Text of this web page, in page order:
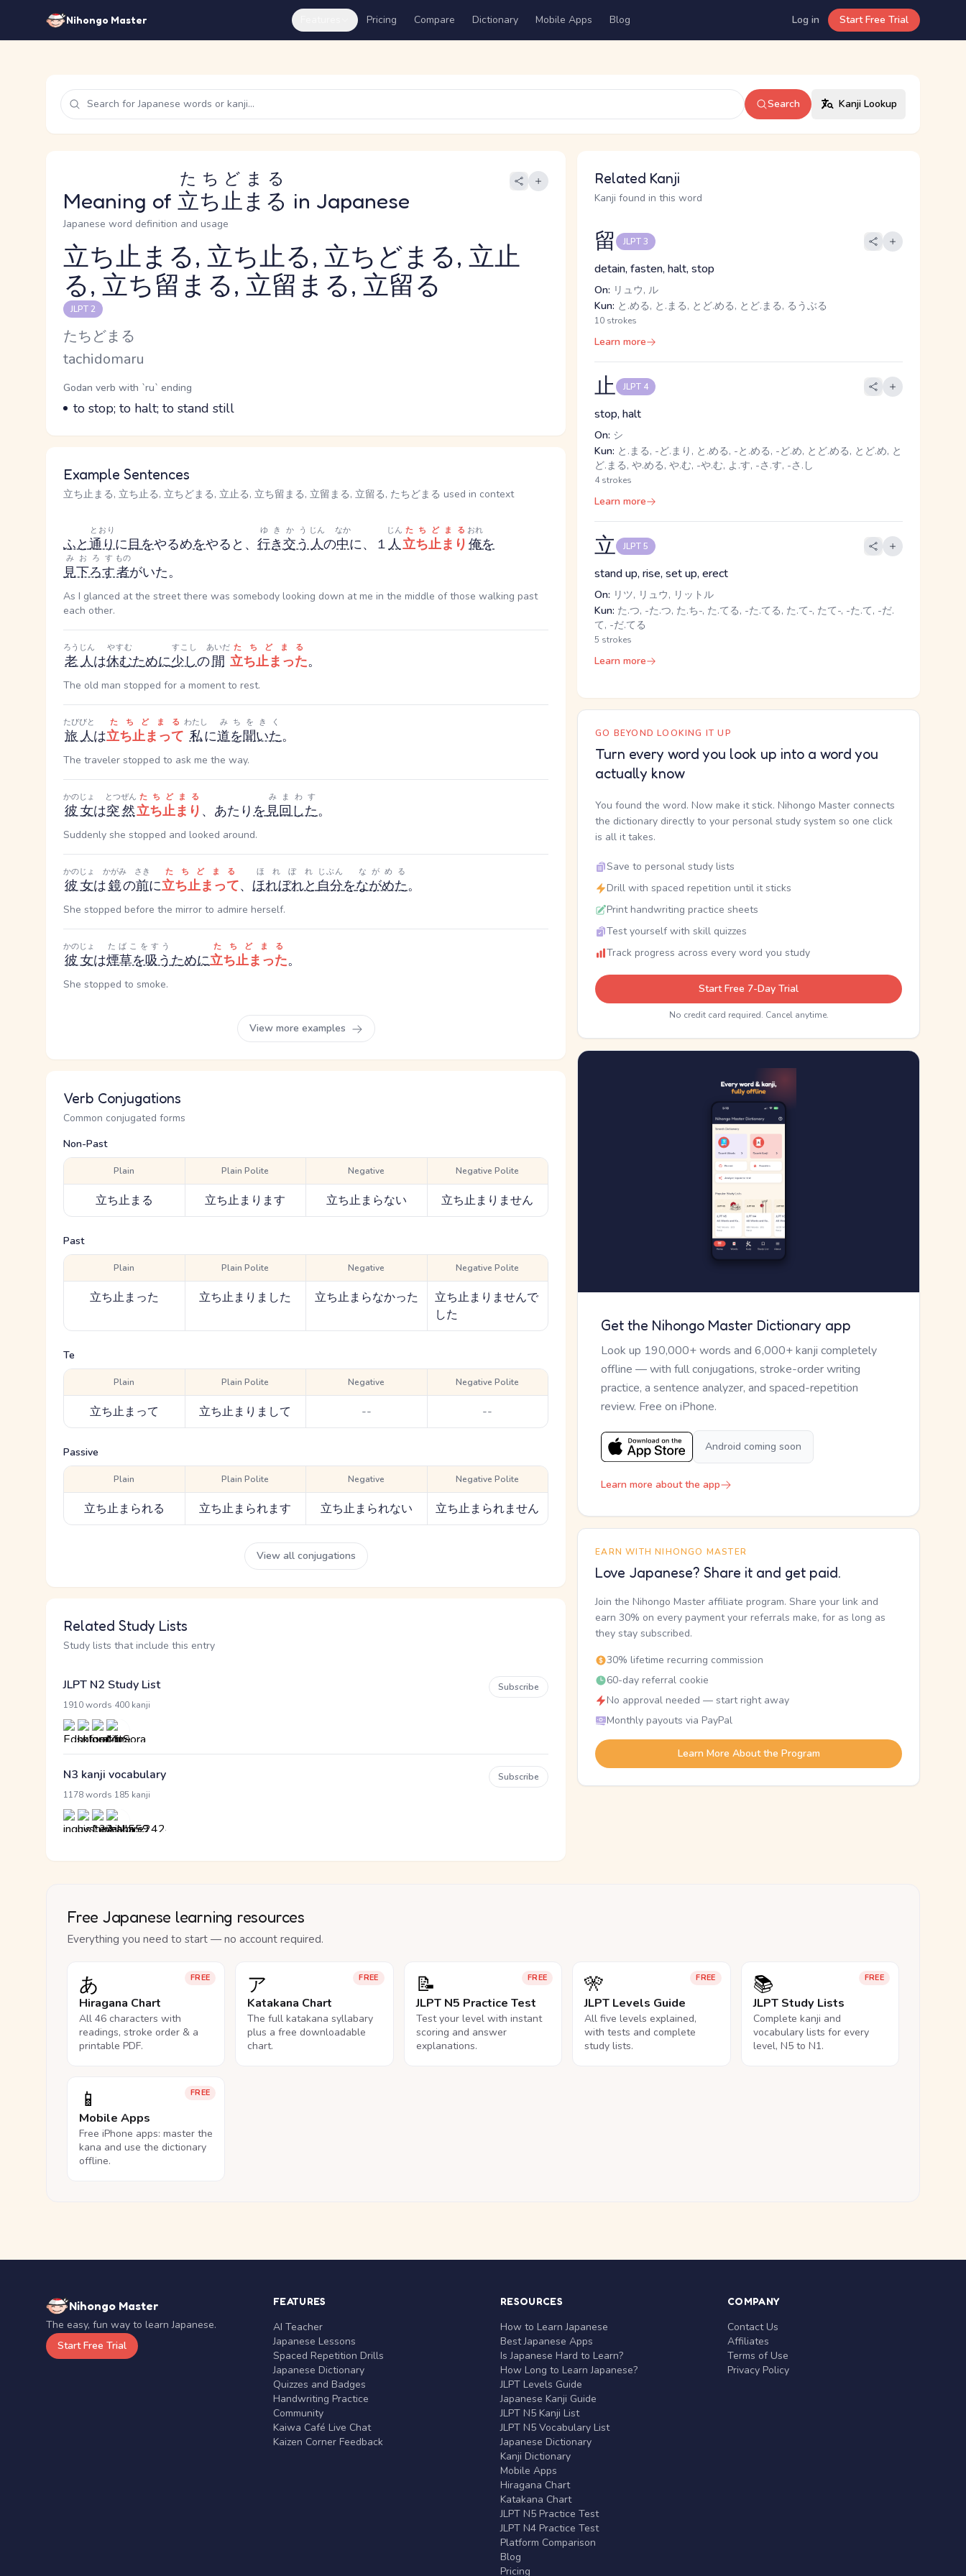
Nihongo Master Pricing Compare Dictionary Mobile Apps Blog Log in Start Free Trial
Search Kanji Lookup
Meaning of 立ち止まる
たちどまる
in Japanese
Japanese word definition and usage
Reading and JLPT level
立ち止まる, 立ち止る, 立ちどまる, 立止
る, 立ち留まる, 立留まる, 立留る
JLPT 2
Kana Reading
たちどまる
Romaji
tachidomaru
Word Senses
Parts of speech
Godan verb with `ru` ending
Meaning
to stop; to halt; to stand still
Example Sentences
立ち止まる, 立ち止る, 立ちどまる, 立止る, 立ち留まる, 立留まる, 立留る, たちどまる used in context
ふと通り
とおり
に目をやるめをやる と、 行き交う
ゆきかう
人
じん
の中
なか
に、１人
じん
立ち止まり
たちどまる
俺
おれ
を
見下ろす
みおろす
者
もの
がいた。
As I glanced at the street there was somebody looking down at me in the middle of those walking past
each other.
老人
ろうじん
は休む
やすむ
ために少し
すこし
の間
あいだ
立ち止まった
たちどまる
。
The old man stopped for a moment to rest.
旅人
たびびと
は立ち止まって
たちどまる
私
わたし
に道を聞いた
みちをきく
。
The traveler stopped to ask me the way.
彼女
かのじょ
は突然
とつぜん
立ち止まり
たちどまる
、あたりを見回した
みまわす
。
Suddenly she stopped and looked around.
彼女
かのじょ
は鏡
かがみ
の前
さき
に立ち止まって
たちどまる
、 ほれぼれと
ほれぼれ
自分
じぶん
をながめた
ながめる
。
She stopped before the mirror to admire herself.
彼女
かのじょ
は煙草を吸う
たばこをすう
ために立ち止まった
たちどまる
。
She stopped to smoke.
View more examples
Verb Conjugations
Common conjugated forms
Non-Past
Plain
立ち止まる
Plain Polite
立ち止まります
Negative
立ち止まらない
Negative Polite
立ち止まりません
Past
Plain
立ち止まった
Plain Polite
立ち止まりました
Negative
立ち止まらなかった
Negative Polite
立ち止まりませんで
した
Te
Plain
立ち止まって
Plain Polite
立ち止まりまして
Negative
--
Negative Polite
--
Passive
Plain
立ち止まられる
Plain Polite
立ち止まられます
Negative
立ち止まられない
Negative Polite
立ち止まられません
View all conjugations
Related Study Lists
Study lists that include this entry
JLPT N2 Study List
1910 words 400 kanji
Subscribe
N3 kanji vocabulary
1178 words 185 kanji
Subscribe
Related Kanji
Kanji found in this word
留 JLPT 3
detain, fasten, halt, stop
On: リュウ, ル
Kun: と.める, と.まる, とど.める, とど.まる, るうぶる
10 strokes
Learn more
止 JLPT 4
stop, halt
On: シ
Kun: と.まる, -ど.まり, と.める, -と.める, -ど.め, とど.める, とど.め, と
ど.まる, や.める, や.む, -や.む, よ.す, -さ.す, -さ.し
4 strokes
Learn more
立 JLPT 5
stand up, rise, set up, erect
On: リツ, リュウ, リットル
Kun: た.つ, -た.つ, た.ち-, た.てる, -た.てる, た.て-, たて-, -た.て, -だ.
て, -だ.てる
5 strokes
Learn more
GO BEYOND LOOKING IT UP
Turn every word you look up into a word you
actually know
You found the word. Now make it stick. Nihongo Master connects
the dictionary directly to your personal study system so one click
is all it takes.
Save to personal study lists
Drill with spaced repetition until it sticks
Print handwriting practice sheets
Test yourself with skill quizzes
Track progress across every word you study
Start Free 7-Day Trial
No credit card required. Cancel anytime.
Get the Nihongo Master Dictionary app
Look up 190,000+ words and 6,000+ kanji completely
offline — with full conjugations, stroke-order writing
practice, a sentence analyzer, and spaced-repetition
review. Free on iPhone.
Android coming soon
Learn more about the app
EARN WITH NIHONGO MASTER
Love Japanese? Share it and get paid.
Join the Nihongo Master affiliate program. Share your link and
earn 30% on every payment your referrals make, for as long as
they stay subscribed.
30% lifetime recurring commission
60-day referral cookie
No approval needed — start right away
Monthly payouts via PayPal
Learn More About the Program
Free Japanese learning resources
Everything you need to start — no account required.
FREE
あ
Hiragana Chart
All 46 characters with
readings, stroke order & a
printable PDF.
FREE
ア
Katakana Chart
The full katakana syllabary
plus a free downloadable
chart.
FREE
📝
JLPT N5 Practice Test
Test your level with instant
scoring and answer
explanations.
FREE
🎌
JLPT Levels Guide
All five levels explained,
with tests and complete
study lists.
FREE
📚
JLPT Study Lists
Complete kanji and
vocabulary lists for every
level, N5 to N1.
FREE
📱
Mobile Apps
Free iPhone apps: master the
kana and use the dictionary
offline.
Nihongo Master
The easy, fun way to learn Japanese.
Start Free Trial
FEATURES
AI Teacher
Japanese Lessons
Spaced Repetition Drills
Japanese Dictionary
Quizzes and Badges
Handwriting Practice
Community
Kaiwa Café Live Chat
Kaizen Corner Feedback
RESOURCES
How to Learn Japanese
Best Japanese Apps
Is Japanese Hard to Learn?
How Long to Learn Japanese?
JLPT Levels Guide
Japanese Kanji Guide
JLPT N5 Kanji List
JLPT N5 Vocabulary List
Japanese Dictionary
Kanji Dictionary
Mobile Apps
Hiragana Chart
Katakana Chart
JLPT N5 Practice Test
JLPT N4 Practice Test
Platform Comparison
Blog
Pricing
COMPANY
Contact Us
Affiliates
Terms of Use
Privacy Policy